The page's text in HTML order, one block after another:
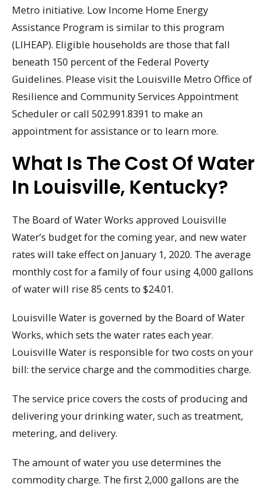
Metro initiative. Low Income Home Energy
Assistance Program is similar to this program
(LIHEAP). Eligible households are those that fall
beneath 150 percent of the Federal Poverty
Guidelines. Please visit the Louisville Metro Office of
Resilience and Community Services Appointment
Scheduler or call 502.991.8391 to make an
appointment for assistance or to learn more.
What Is The Cost Of Water
In Louisville, Kentucky?
The Board of Water Works approved Louisville
Water’s budget for the coming year, and new water
rates will take effect on January 1, 2020. The average
monthly cost for a family of four using 4,000 gallons
of water will rise 85 cents to $24.01.
Louisville Water is governed by the Board of Water
Works, which sets the water rates each year.
Louisville Water is responsible for two costs on your
bill: the service charge and the commodities charge.
The service price covers the costs of producing and
delivering your drinking water, such as treatment,
metering, and delivery.
The amount of water you use determines the
commodity charge. The first 2,000 gallons are the